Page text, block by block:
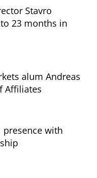
Stavro
23 months in
alum Andreas
Affiliates
presence with